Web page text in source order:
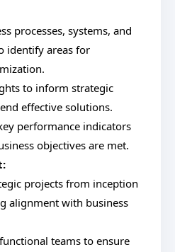
processes, systems, and
identify areas for
to inform strategic
effective solutions.
performance indicators
objectives are met.
projects from inception
alignment with business
teams to ensure